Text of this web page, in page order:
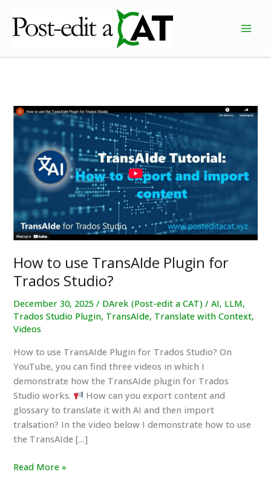
content
How to use TransAIde Plugin for
Trados Studio?
December 30, 2025/ DArek (Post-edit a CAT)/AI, LLM,
Trados Studio Plugin, TransAIde, Translate with Context,
Videos
How to use TransAIde Plugin for Trados Studio? On
YouTube, you can find three videos in which I
demonstrate how the TransAIde plugin for Trados
Studio works.
How can you export content and
glossary to translate it with AI and then import
tralsation? In the video below I demonstrate how to use
the TransAIde […]
How
Read More »